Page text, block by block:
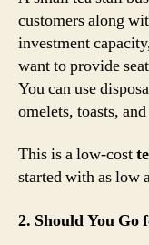
customers along
investment
want to provide
You can use
omelets, toasts,
This is a low-cost
started with as low
2. Should You Go